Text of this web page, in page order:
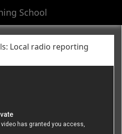
School
Local radio reporting